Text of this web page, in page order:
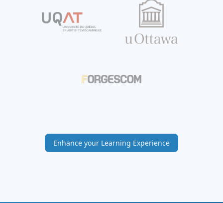
Enhance your Learning Experience